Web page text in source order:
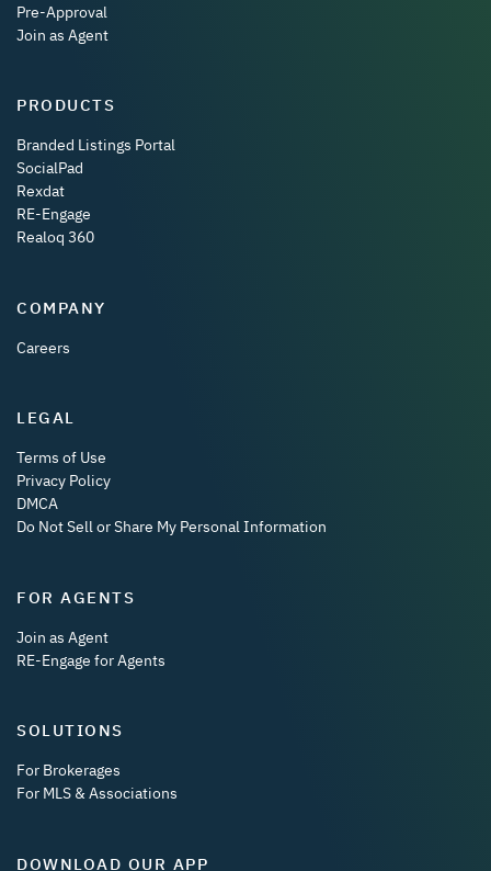
Pre-Approval
Join as Agent
PRODUCTS
Branded Listings Portal
SocialPad
Rexdat
RE-Engage
Realoq 360
COMPANY
Careers
LEGAL
Terms of Use
Privacy Policy
DMCA
Do Not Sell or Share My Personal Information
FOR AGENTS
Join as Agent
RE-Engage for Agents
SOLUTIONS
For Brokerages
For MLS & Associations
DOWNLOAD OUR APP